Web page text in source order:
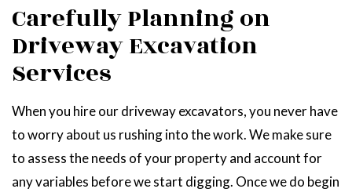
Carefully Planning on
Driveway Excavation
Services
When you hire our driveway excavators, you never have
to worry about us rushing into the work. We make sure
to assess the needs of your property and account for
any variables before we start digging. Once we do begin